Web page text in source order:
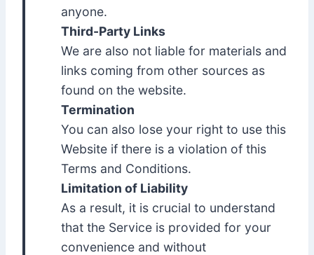
anyone.
Third-Party Links
We are also not liable for materials and
links coming from other sources as
found on the website.
Termination
You can also lose your right to use this
Website if there is a violation of this
Terms and Conditions.
Limitation of Liability
As a result, it is crucial to understand
that the Service is provided for your
convenience and without